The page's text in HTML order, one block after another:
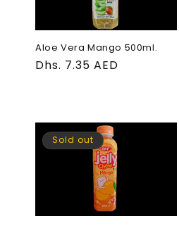
c
t
o
Aloe Vera Mango 500ml.
Regular
Dhs. 7.35 AED
Sold out